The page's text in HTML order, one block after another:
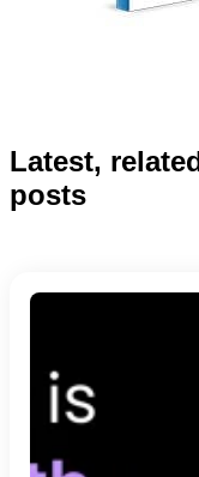
Latest,
posts